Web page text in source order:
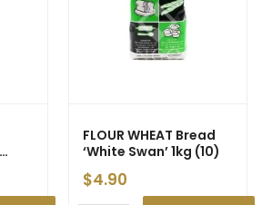
FLOUR WHEAT Bread
‘White Swan’ 1kg (10)
$4.90